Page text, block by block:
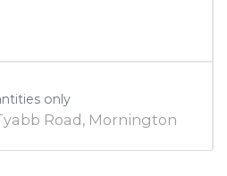
only
Road, Mornington